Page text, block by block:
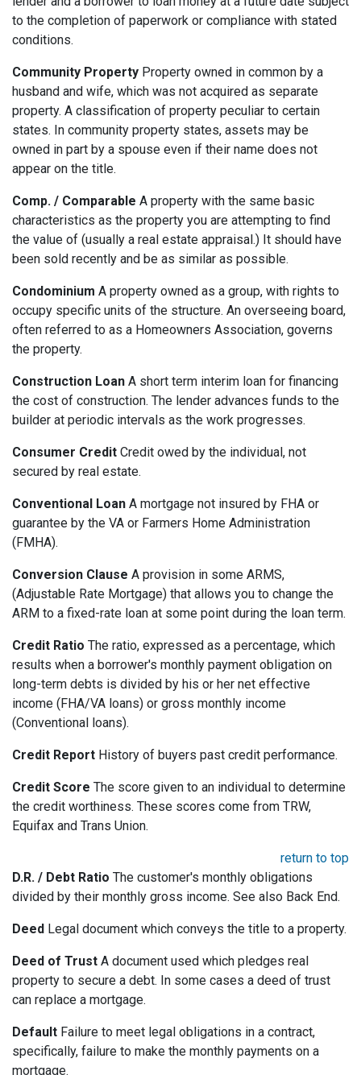
to the completion of paperwork or compliance with stated
conditions.
Community Property Property owned in common by a
husband and wife, which was not acquired as separate
property. A classification of property peculiar to certain
states. In community property states, assets may be
owned in part by a spouse even if their name does not
appear on the title.
Comp. / Comparable A property with the same basic
characteristics as the property you are attempting to find
the value of (usually a real estate appraisal.) It should have
been sold recently and be as similar as possible.
Condominium A property owned as a group, with rights to
occupy specific units of the structure. An overseeing board,
often referred to as a Homeowners Association, governs
the property.
Construction Loan A short term interim loan for financing
the cost of construction. The lender advances funds to the
builder at periodic intervals as the work progresses.
Consumer Credit Credit owed by the individual, not
secured by real estate.
Conventional Loan A mortgage not insured by FHA or
guarantee by the VA or Farmers Home Administration
(FMHA).
Conversion Clause A provision in some ARMS,
(Adjustable Rate Mortgage) that allows you to change the
ARM to a fixed-rate loan at some point during the loan term.
Credit Ratio The ratio, expressed as a percentage, which
results when a borrower's monthly payment obligation on
long-term debts is divided by his or her net effective
income (FHA/VA loans) or gross monthly income
(Conventional loans).
Credit Report History of buyers past credit performance.
Credit Score The score given to an individual to determine
the credit worthiness. These scores come from TRW,
Equifax and Trans Union.
return to top
D.R. / Debt Ratio The customer's monthly obligations
divided by their monthly gross income. See also Back End.
Deed Legal document which conveys the title to a property.
Deed of Trust A document used which pledges real
property to secure a debt. In some cases a deed of trust
can replace a mortgage.
Default Failure to meet legal obligations in a contract,
specifically, failure to make the monthly payments on a
mortgage.